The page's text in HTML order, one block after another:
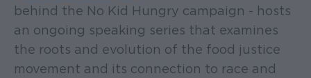
behind the No Kid Hungry campaign - hosts
an ongoing speaking series that examines
the roots and evolution of the food justice
movement and its connection to race and